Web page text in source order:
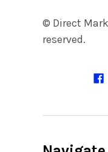
© Direct
reserved.